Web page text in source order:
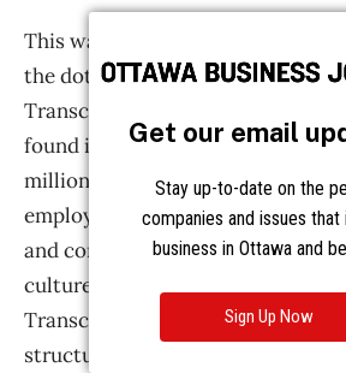
Get our email
Stay up-to-date on the
companies and issues
business in Ottawa and
Sign Up Now